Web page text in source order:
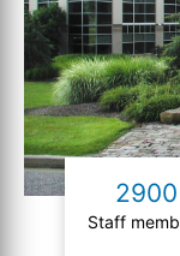
2900
Staff